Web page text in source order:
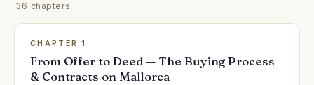
36 chapters
CHAPTER 1
From Offer to Deed — The Buying Process
& Contracts on Mallorca